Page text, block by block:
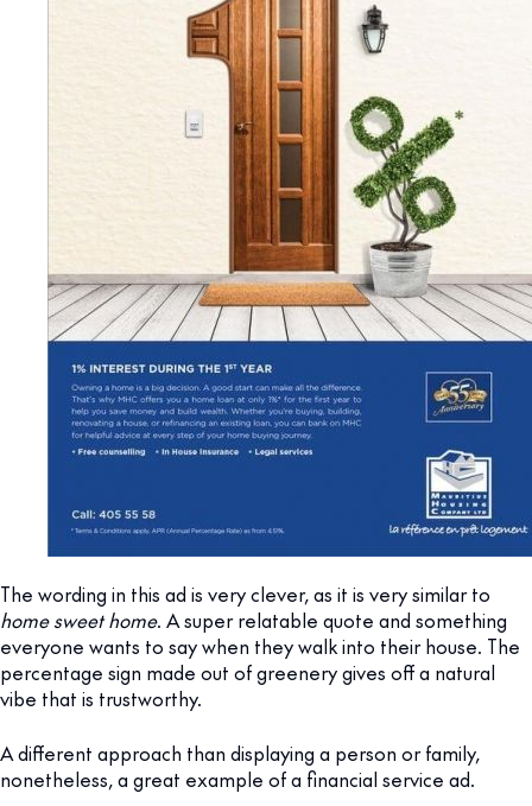
The wording in this ad is very clever, as it is very similar to
home sweet home. A super relatable quote and something
everyone wants to say when they walk into their house. The
percentage sign made out of greenery gives off a natural
vibe that is trustworthy.
A different approach than displaying a person or family,
nonetheless, a great example of a financial service ad.